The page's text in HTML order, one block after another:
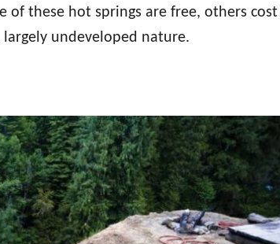
of these hot springs are free, others cost
undeveloped nature.